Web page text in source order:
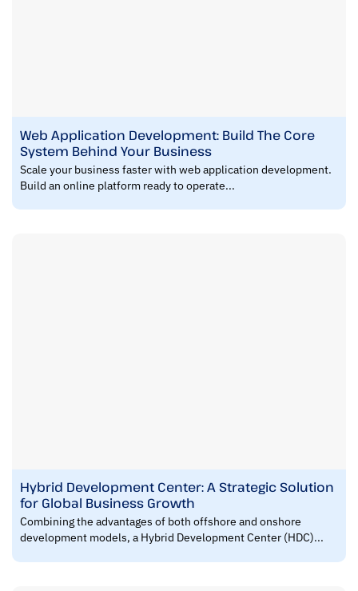
Web Application Development: Build The Core
System Behind Your Business
Scale your business faster with web application development.
Build an online platform ready to operate...
Hybrid Development Center: A Strategic Solution
for Global Business Growth
Combining the advantages of both offshore and onshore
development models, a Hybrid Development Center (HDC)...